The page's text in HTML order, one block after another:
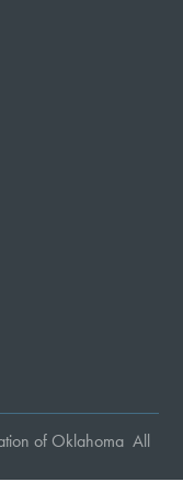
of Oklahoma All